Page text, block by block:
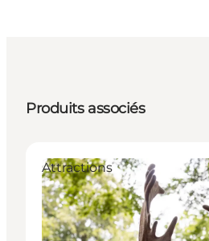
Produits associés
Attractions